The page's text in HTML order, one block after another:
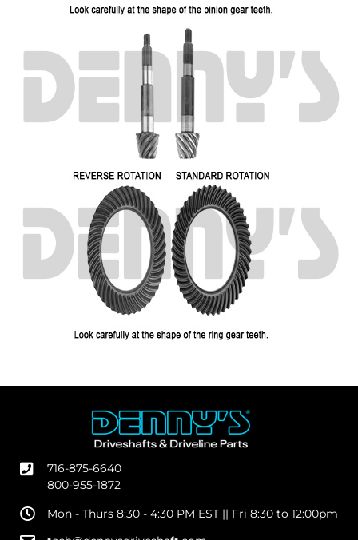
716-875-6640
800-955-1872
Mon - Thurs 8:30 - 4:30 PM EST || Fri 8:30 to 12:00pm